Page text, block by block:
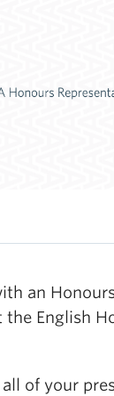
an
English
of your